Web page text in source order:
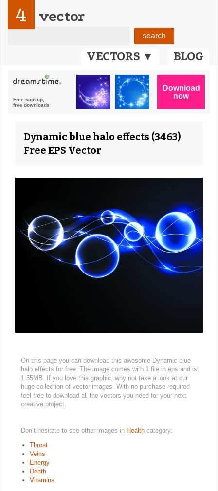
VECTORS ▼ BLOG
4 vector
Dynamic blue halo effects (3463)
Free EPS Vector
On this page you can download this awesome Dynamic blue
halo effects for free. The image comes with 1 file in eps and is
1.55MB. If you love this graphic, why not take a look at our
huge collection of vector images. With no purchase required
feel free to download all the vectors you need for your next
creative project.
Don’t hesitate to see other images in Health category:
Throat
Veins
Energy
Death
Vitamins